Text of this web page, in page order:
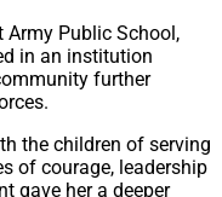
Public School,
in an institution
further
the children of serving
of courage, leadership
gave her a deeper